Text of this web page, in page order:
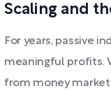
Scaling and
For years, passive
meaningful profits.
from money